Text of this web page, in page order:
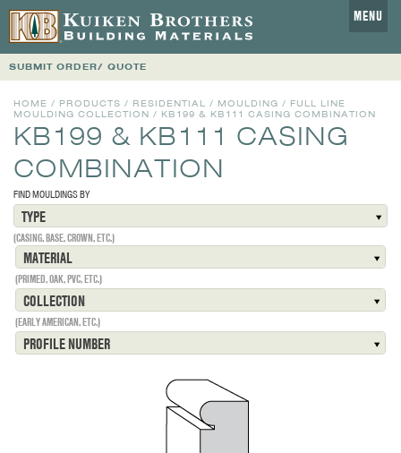
MENU
SUBMIT ORDER/ QUOTE
HOME / PRODUCTS / RESIDENTIAL / MOULDING / FULL LINE
MOULDING COLLECTION / KB199 & KB111 CASING COMBINATION
KB199 & KB111 CASING
COMBINATION
FIND MOULDINGS BY
TYPE
(CASING, BASE, CROWN, ETC.)
MATERIAL
(PRIMED, OAK, PVC, ETC.)
COLLECTION
(EARLY AMERICAN, ETC.)
PROFILE NUMBER